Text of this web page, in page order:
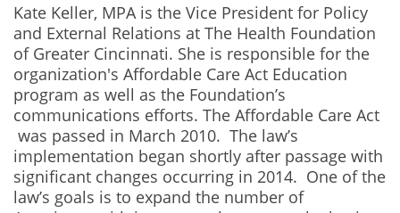
Kate Keller, MPA is the Vice President for Policy
and External Relations at The Health Foundation
of Greater Cincinnati. She is responsible for the
organization's Affordable Care Act Education
program as well as the Foundation’s
communications efforts. The Affordable Care Act
was passed in March 2010. The law’s
implementation began shortly after passage with
significant changes occurring in 2014. One of the
law’s goals is to expand the number of